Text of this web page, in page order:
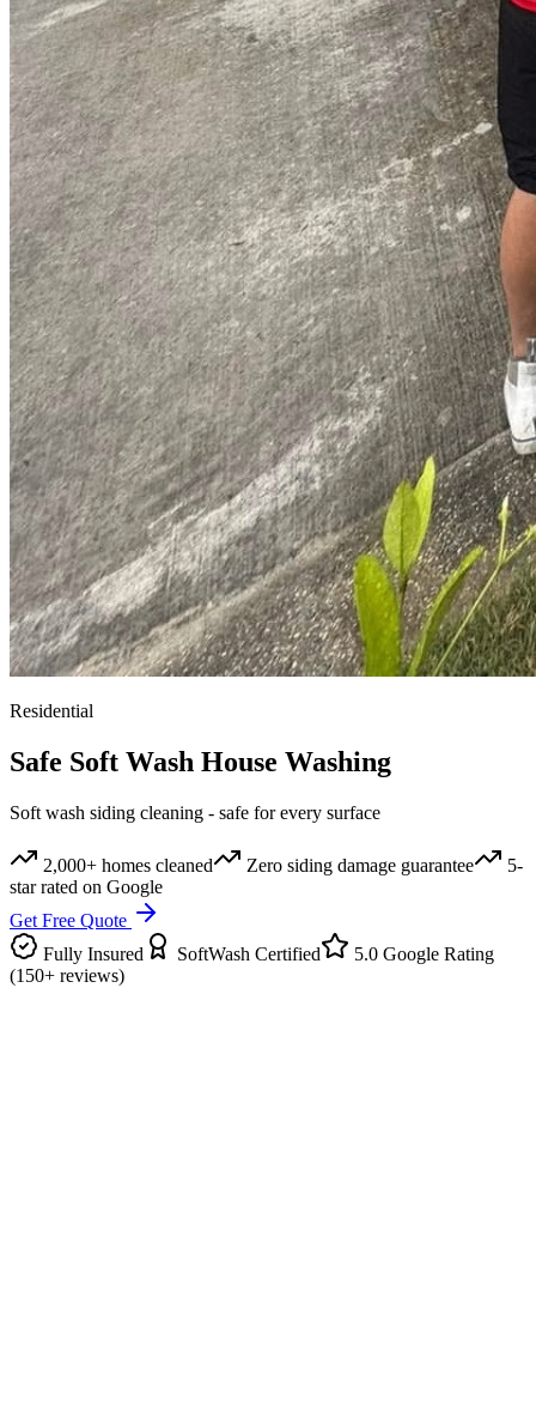
Residential
Safe Soft Wash House Washing
Soft wash siding cleaning - safe for every surface
2,000+ homes cleaned Zero siding damage guarantee
5-
star rated on Google
Get Free Quote
Fully Insured
SoftWash Certified
5.0 Google Rating
(150+ reviews)